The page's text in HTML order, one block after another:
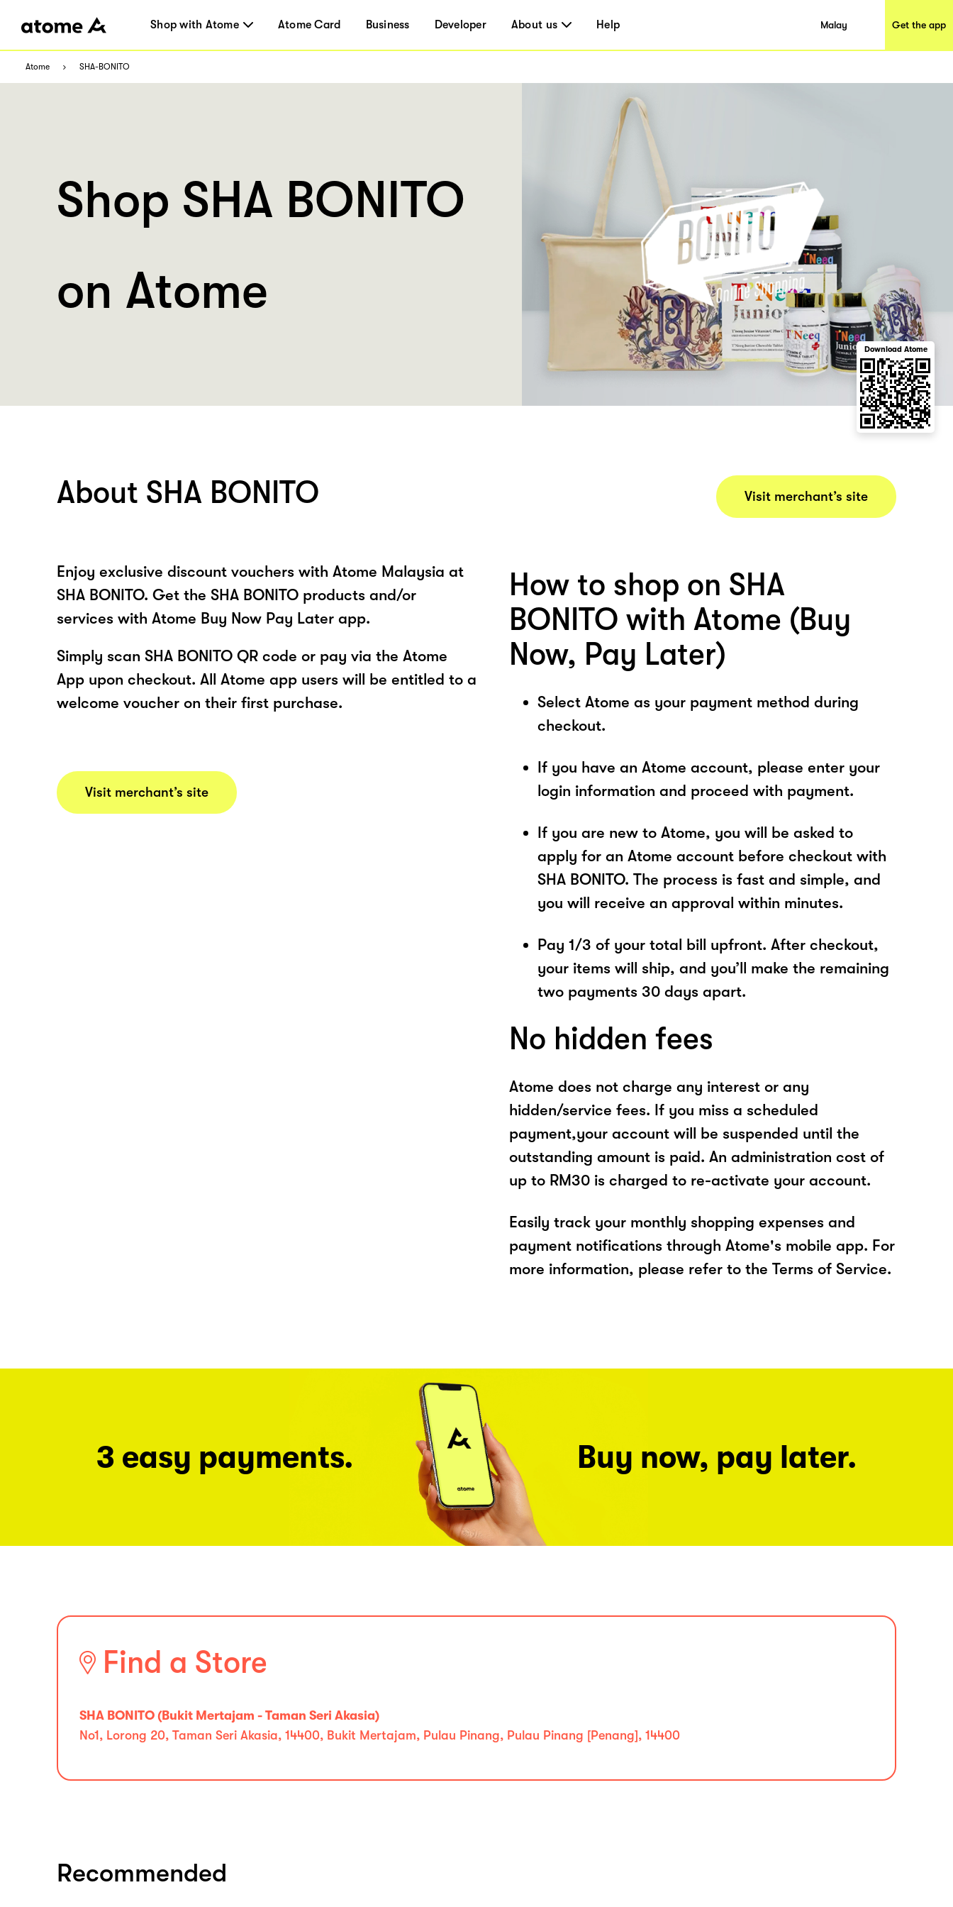
Shop with Atome Atome Card Business Developer About us Help Malay Get the app
Atome SHA-BONITO
Shop SHA BONITO
on Atome
Download Atome
About SHA BONITO
Enjoy exclusive discount vouchers with Atome Malaysia at
SHA BONITO. Get the SHA BONITO products and/or
services with Atome Buy Now Pay Later app.
Simply scan SHA BONITO QR code or pay via the Atome
App upon checkout. All Atome app users will be entitled to a
welcome voucher on their first purchase.
Visit merchant’s site
Visit merchant’s site
How to shop on SHA
BONITO with Atome (Buy
Now, Pay Later)
Select Atome as your payment method during
checkout.
If you have an Atome account, please enter your
login information and proceed with payment.
If you are new to Atome, you will be asked to
apply for an Atome account before checkout with
SHA BONITO. The process is fast and simple, and
you will receive an approval within minutes.
Pay 1/3 of your total bill upfront. After checkout,
your items will ship, and you’ll make the remaining
two payments 30 days apart.
No hidden fees
Atome does not charge any interest or any
hidden/service fees. If you miss a scheduled
payment,your account will be suspended until the
outstanding amount is paid. An administration cost of
up to RM30 is charged to re-activate your account.
Easily track your monthly shopping expenses and
payment notifications through Atome's mobile app. For
more information, please refer to the Terms of Service.
3 easy payments. Buy now, pay later.
Find a Store
SHA BONITO (Bukit Mertajam - Taman Seri Akasia)
No1, Lorong 20, Taman Seri Akasia, 14400, Bukit Mertajam, Pulau Pinang, Pulau Pinang [Penang], 14400
Recommended